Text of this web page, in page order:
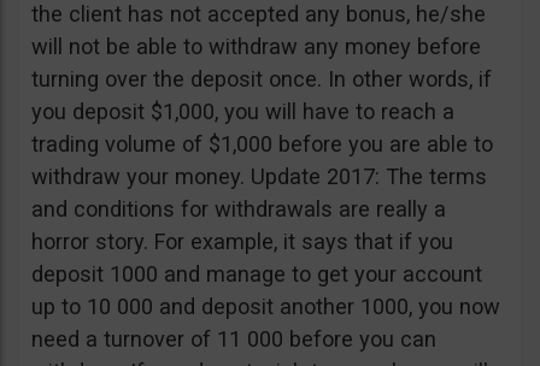
the client has not accepted any bonus, he/she
will not be able to withdraw any money before
turning over the deposit once. In other words, if
you deposit $1,000, you will have to reach a
trading volume of $1,000 before you are able to
withdraw your money. Update 2017: The terms
and conditions for withdrawals are really a
horror story. For example, it says that if you
deposit 1000 and manage to get your account
up to 10 000 and deposit another 1000, you now
need a turnover of 11 000 before you can